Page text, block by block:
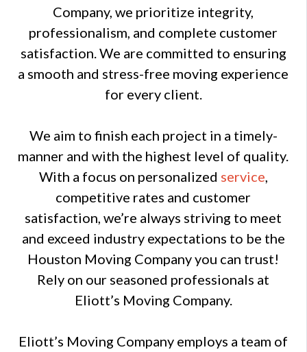
Company, we prioritize integrity,
professionalism, and complete customer
satisfaction. We are committed to ensuring
a smooth and stress-free moving experience
for every client.
We aim to finish each project in a timely-
manner and with the highest level of quality.
With a focus on personalized service
competitive rates and customer
satisfaction, we’re always striving to meet
and exceed industry expectations to be the
Houston Moving Company you can trust!
Rely on our seasoned professionals at
Eliott’s Moving Company.
Eliott’s Moving Company employs a team of